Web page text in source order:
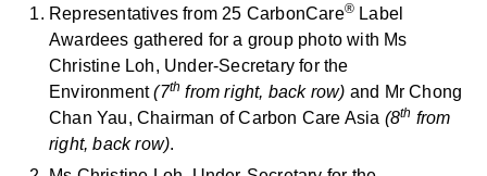
Representatives from 25 CarbonCare® Label
Awardees gathered for a group photo with Ms
Christine Loh, Under-Secretary for the
Environment(7th from right, back row) and Mr Chong
Chan Yau, Chairman of Carbon Care Asia (8th from
right, back row).